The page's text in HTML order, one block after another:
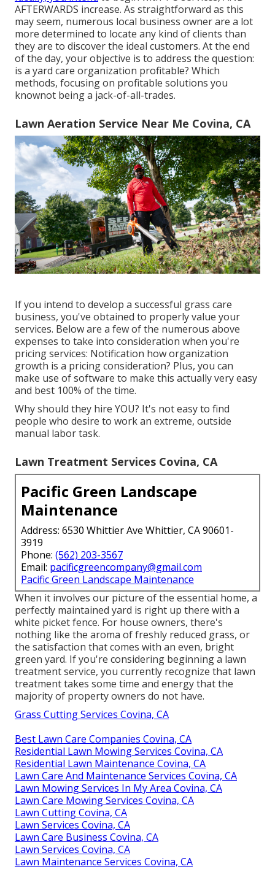
AFTERWARDS increase. As straightforward as this
may seem, numerous local business owner are a lot
more determined to locate any kind of clients than
they are to discover the ideal customers. At the end
of the day, your objective is to address the question:
is a yard care organization profitable? Which
methods, focusing on profitable solutions you
knownot being a jack-of-all-trades.
Lawn Aeration Service Near Me Covina, CA
If you intend to develop a successful grass care
business, you've obtained to properly value your
services. Below are a few of the numerous above
expenses to take into consideration when you're
pricingservices: Notification howorganization
growth is a pricing consideration? Plus, you can
make use ofsoftware to make this actually very easy
and best 100% of the time.
Why should they hire YOU? It's not easy to find
people who desire to work an extreme, outside
manual labor task.
Lawn Treatment Services Covina, CA
Pacific Green Landscape
Maintenance
Address: 6530 Whittier Ave Whittier, CA 90601-
3919
Phone: (562) 203-3567
Email: pacificgreencompany@gmail.com
Pacific Green Landscape Maintenance
When it involves our picture of the essential home, a
perfectly maintained yard is right up there with a
white picket fence. For house owners, there's
nothing like the aroma of freshly reduced grass, or
the satisfaction that comes with an even, bright
green yard. If you're considering beginning a lawn
treatment service, you currently recognize that lawn
treatment takes some time and energy that the
majority of property owners do not have.
Grass Cutting Services Covina, CA
Best Lawn Care Companies Covina, CA
Residential Lawn Mowing Services Covina, CA
Residential Lawn Maintenance Covina, CA
Lawn Care And Maintenance Services Covina, CA
Lawn Mowing Services In My Area Covina, CA
Lawn Care Mowing Services Covina, CA
Lawn Cutting Covina, CA
Lawn Services Covina, CA
Lawn Care Business Covina, CA
Lawn Services Covina, CA
Lawn Maintenance Services Covina, CA